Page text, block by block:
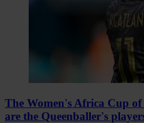
The Women's Africa Cup
are the Queenballer's